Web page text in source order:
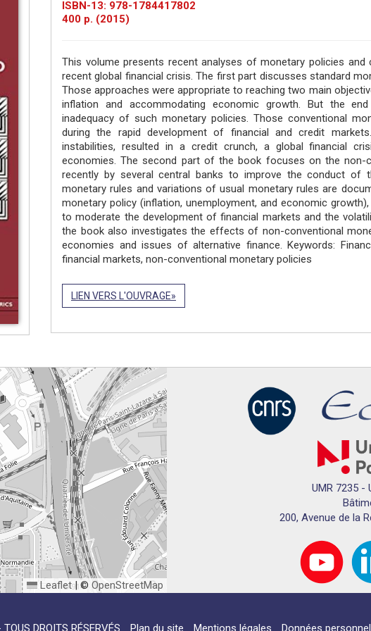
ISBN-13: 978-1784417802
400 p. (2015)
This volume presents recent analyses of monetary policies
recent global financial crisis. The first part discusses standard
Those approaches were appropriate to reaching two main
inflation and accommodating economic growth. But the
inadequacy of such monetary policies. Those conventional
during the rapid development of financial and credit
instabilities, resulted in a credit crunch, a global financial
economies. The second part of the book focuses on the non-
recently by several central banks to improve the conduct of
monetary rules and variations of usual monetary rules are
monetary policy (inflation, unemployment, and economic
to moderate the development of financial markets and the
the book also investigates the effects of non-conventional
economies and issues of alternative finance. Keywords:
financial markets, non-conventional monetary policies
LIEN VERS L'OUVRAGE
Leaflet |© OpenStreetMap
UMR 7235 -
200, Avenue de la
DROITS RÉSERVÉS Plan du site Mentions légales Données